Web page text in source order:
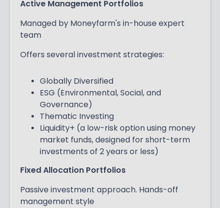
Active Management Portfolios
Managed by Moneyfarm's in-house expert
team
Offers several investment strategies:
Globally Diversified
ESG (Environmental, Social, and
Governance)
Thematic Investing
Liquidity+ (a low-risk option using money
market funds, designed for short-term
investments of 2 years or less)
Fixed Allocation Portfolios
Passive investment approach. Hands-off
management style